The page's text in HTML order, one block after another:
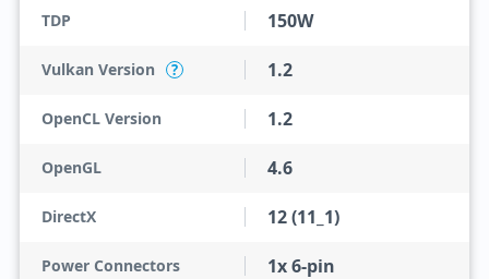
TDP 150W
Vulkan Version ? 1.2
OpenCL Version 1.2
OpenGL 4.6
DirectX 12 (11_1)
Power Connectors 1x 6-pin